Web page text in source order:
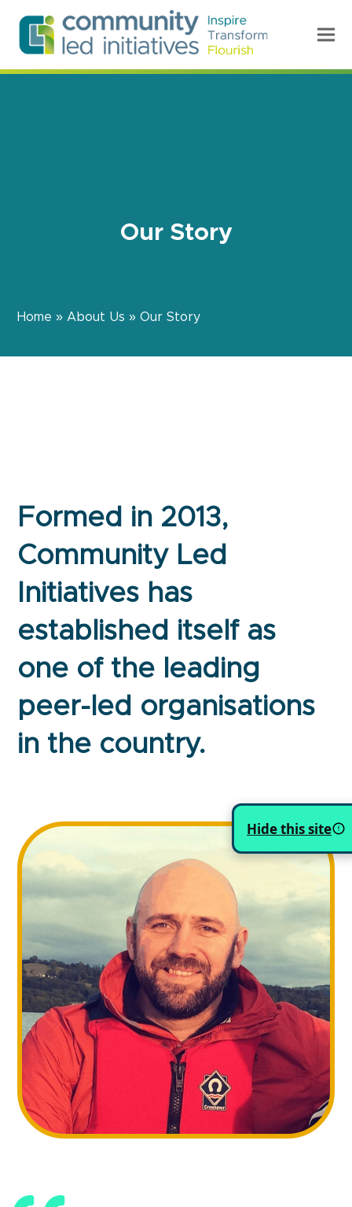
Hide this site
Our Story
Home »About Us »Our Story
Formed in 2013,
Community Led
Initiatives has
established itself as
one of the leading
peer-led organisations
in the country.